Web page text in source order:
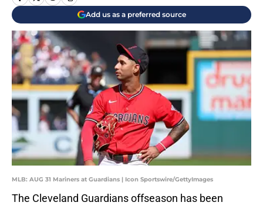
Add us as a preferred source
MLB: AUG 31 Mariners at Guardians | Icon Sportswire/GettyImages
The Cleveland Guardians offseason has been